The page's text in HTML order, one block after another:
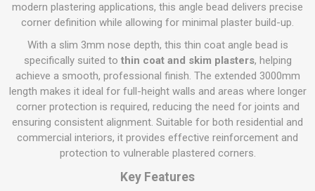
modern plastering applications, this angle bead delivers precise
corner definition while allowing for minimal plaster build-up.
With a slim 3mm nose depth, this thin coat angle bead is
specifically suited to thin coat and skim plasters, helping
achieve a smooth, professional finish. The extended 3000mm
length makes it ideal for full-height walls and areas where longer
corner protection is required, reducing the need for joints and
ensuring consistent alignment. Suitable for both residential and
commercial interiors, it provides effective reinforcement and
protection to vulnerable plastered corners.
Key Features